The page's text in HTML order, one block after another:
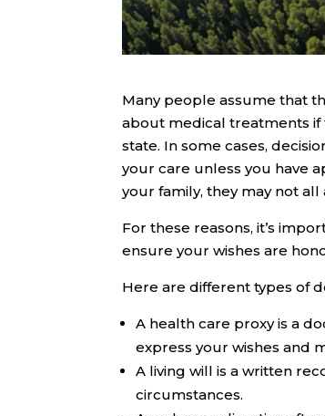
Many people assume that
about medical treatments
state. In some cases,
your care unless you have
your family, they may not
For these reasons, it’s
ensure your wishes are
Here are different types of
A health care proxyis a
express your wishes and
A living will is a written
circumstances.